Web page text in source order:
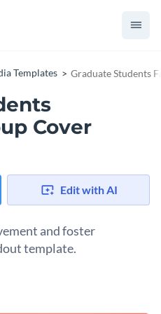
Templates Graduate Students
Cover
Edit with AI
and foster
template.
for your graduate student